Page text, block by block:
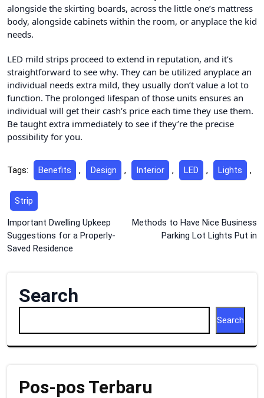
alongside the skirting boards, across the little one’s mattress
body, alongside cabinets within the room, or anyplace the kid
needs.
LED mild strips proceed to extend in reputation, and it’s
straightforward to see why. They can be utilized anyplace an
individual needs extra mild, they usually don’t value a lot to
function. The prolonged lifespan of those units ensures an
individual will get their cash’s price each time they use them.
Be taught extra immediately to see if they’re the precise
possibility for you.
Tags: Benefits , Design , Interior , LED , Lights ,
Strip
Post
navigation
Important Dwelling Upkeep
Suggestions for a Properly-
Saved Residence
Methods to Have Nice Business
Parking Lot Lights Put in
Search
Search
Pos-pos Terbaru